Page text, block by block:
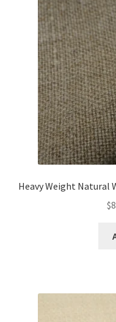
Heavy Weight Natural
$